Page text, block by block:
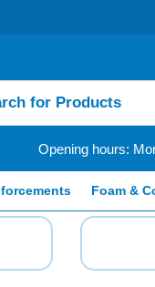
Opening hours:
Foam &